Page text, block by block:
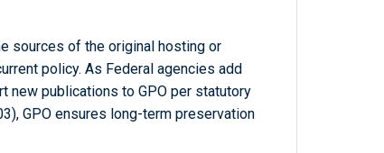
sources of the original hosting or
policy. As Federal agencies add
new publications to GPO per statutory
GPO ensures long-term preservation